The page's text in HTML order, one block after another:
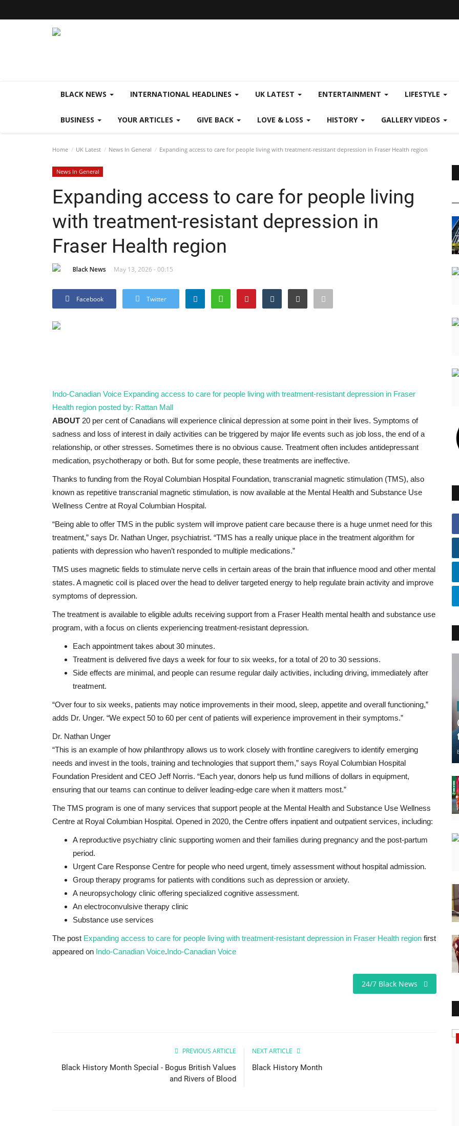
BLACK NEWS INTERNATIONAL HEADLINES UK LATEST ENTERTAINMENT LIFESTYLE
BUSINESS YOUR ARTICLES GIVE BACK LOVE & LOSS HISTORY GALLERY VIDEOS
Home UK Latest News In General Expanding access to care for people living with treatment-resistant depression in Fraser Health region
News In General
Expanding access to care for people living
with treatment-resistant depression in
Fraser Health region
Black News May 13, 2026 - 00:15
Facebook Twitter
Indo-Canadian Voice Expanding access to care for people living with treatment-resistant depression in Fraser
Health region posted by: Rattan Mall
ABOUT 20 per cent of Canadians will experience clinical depression at some point in their lives. Symptoms of
sadness and loss of interest in daily activities can be triggered by major life events such as job loss, the end of a
relationship, or other stresses. Sometimes there is no obvious cause. Treatment often includes antidepressant
medication, psychotherapy or both. But for some people, these treatments are ineffective.
Thanks to funding from the Royal Columbian Hospital Foundation, transcranial magnetic stimulation (TMS), also
known as repetitive transcranial magnetic stimulation, is now available at the Mental Health and Substance Use
Wellness Centre at Royal Columbian Hospital.
“Being able to offer TMS in the public system will improve patient care because there is a huge unmet need for this
treatment,” says Dr. Nathan Unger, psychiatrist. “TMS has a really unique place in the treatment algorithm for
patients with depression who haven’t responded to multiple medications.”
TMS uses magnetic fields to stimulate nerve cells in certain areas of the brain that influence mood and other mental
states. A magnetic coil is placed over the head to deliver targeted energy to help regulate brain activity and improve
symptoms of depression.
The treatment is available to eligible adults receiving support from a Fraser Health mental health and substance use
program, with a focus on clients experiencing treatment-resistant depression.
Each appointment takes about 30 minutes.
Treatment is delivered five days a week for four to six weeks, for a total of 20 to 30 sessions.
Side effects are minimal, and people can resume regular daily activities, including driving, immediately after
treatment.
“Over four to six weeks, patients may notice improvements in their mood, sleep, appetite and overall functioning,”
adds Dr. Unger. “We expect 50 to 60 per cent of patients will experience improvement in their symptoms.”
Dr. Nathan Unger
“This is an example of how philanthropy allows us to work closely with frontline caregivers to identify emerging
needs and invest in the tools, training and technologies that support them,” says Royal Columbian Hospital
Foundation President and CEO Jeff Norris. “Each year, donors help us fund millions of dollars in equipment,
ensuring that our teams can continue to deliver leading-edge care when it matters most.”
The TMS program is one of many services that support people at the Mental Health and Substance Use Wellness
Centre at Royal Columbian Hospital. Opened in 2020, the Centre offers inpatient and outpatient services, including:
A reproductive psychiatry clinic supporting women and their families during pregnancy and the post-partum
period.
Urgent Care Response Centre for people who need urgent, timely assessment without hospital admission.
Group therapy programs for patients with conditions such as depression or anxiety.
A neuropsychology clinic offering specialized cognitive assessment.
An electroconvulsive therapy clinic
Substance use services
The post Expanding access to care for people living with treatment-resistant depression in Fraser Health region first
appeared on Indo-Canadian Voice.Indo-Canadian Voice
24/7 Black News
PREVIOUS ARTICLE
Black History Month Special - Bogus British Values
and Rivers of Blood
NEXT ARTICLE
Black History Month